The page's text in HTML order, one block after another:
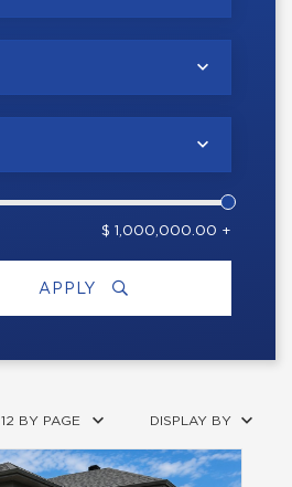
$ 1,000,000.00 +
APPLY
12 BY PAGE DISPLAY BY